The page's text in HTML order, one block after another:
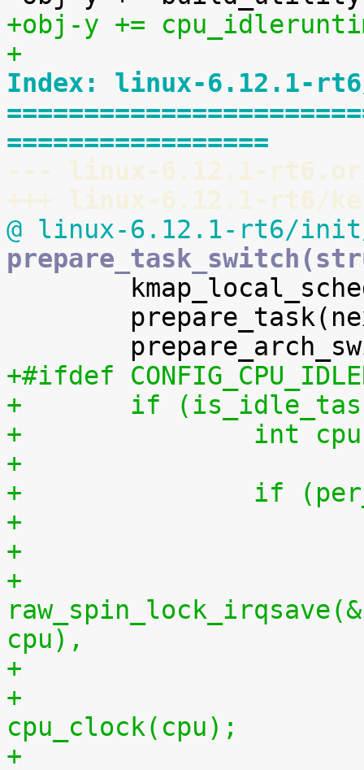
+obj-y +=
+
Index: linux-6.12.1-
=================
--- linux-6.12.1-
+++ linux-6.12.1-rt6/
@ linux-6.12.1-rt6/init/
+#ifdef
+	if
+		int
+
+		if
+
+
cpu),
+			per_cpu(idlestart, cpu) =
cpu_clock(cpu);